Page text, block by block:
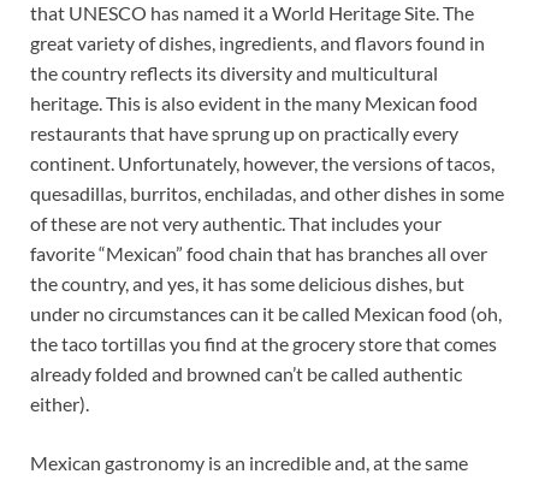
that UNESCO has named it a World Heritage Site. The
great variety of dishes, ingredients, and flavors found in
the country reflects its diversity and multicultural
heritage. This is also evident in the many Mexican food
restaurants that have sprung up on practically every
continent. Unfortunately, however, the versions of tacos,
quesadillas, burritos, enchiladas, and other dishes in some
of these are not very authentic. That includes your
favorite “Mexican” food chain that has branches all over
the country, and yes, it has some delicious dishes, but
under no circumstances can it be called Mexican food (oh,
the taco tortillas you find at the grocery store that comes
already folded and browned can’t be called authentic
either).
Mexican gastronomy is an incredible and, at the same